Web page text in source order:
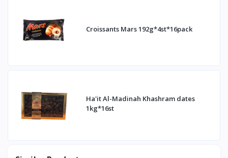
Croissants Mars 192g*4st*16pack
Ha'it Al-Madinah Khashram dates
1kg*16st